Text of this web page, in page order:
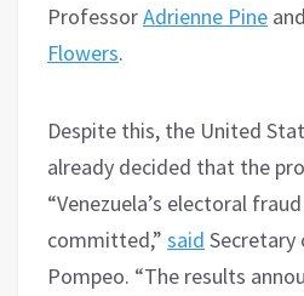
ProfessorAdrienne Pine
Flowers.
Despite this, the United
already decided that the
“Venezuela’s electoral
committed,” said
Pompeo. “The results